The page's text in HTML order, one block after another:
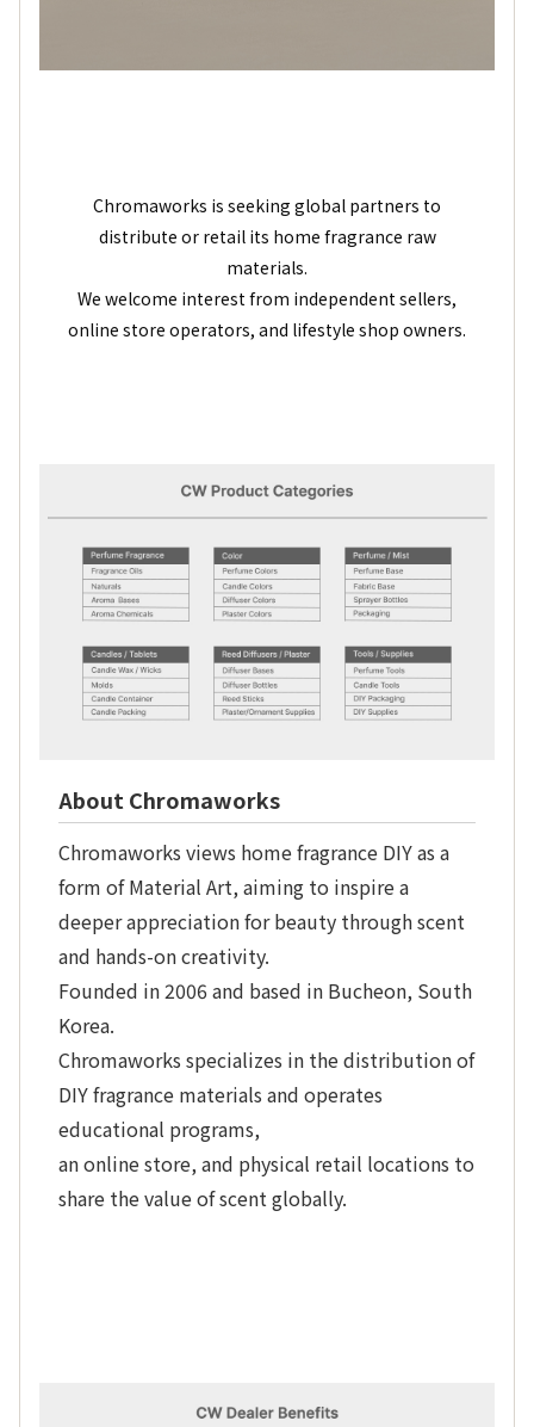
Chromaworks is seeking global partners to
distribute or retail its home fragrance raw
materials.
We welcome interest from independent sellers,
online store operators, and lifestyle shop owners.
About Chromaworks
Chromaworks views home fragrance DIY as a
form of Material Art, aiming to inspire a
deeper appreciation for beauty through scent
and hands-on creativity.
Founded in 2006 and based in Bucheon, South
Korea.
Chromaworks specializes in the distribution of
DIY fragrance materials and operates
educational programs,
an online store, and physical retail locations to
share the value of scent globally.